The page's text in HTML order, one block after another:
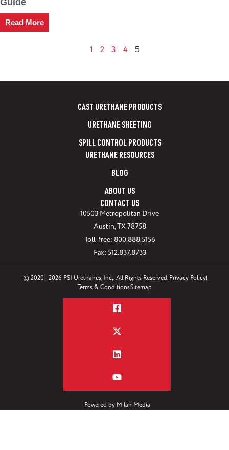
Guide
Read More
1 2 3 4 5
CAST URETHANE PRODUCTS
URETHANE SHEETING
SPILL CONTROL PRODUCTS
URETHANE RESOURCES
BLOG
ABOUT US
CONTACT US
10503 Metropolitan Drive
Austin, TX 78758
Toll-free: 800.888.5156
Fax: 512.837.8733
© 2020 - 2026 PSI Urethanes, Inc,. All Rights Reserved.Privacy Policy
Terms & ConditionsSitemap
Powered by Milan Media